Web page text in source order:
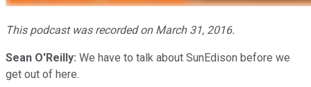
This podcast was recorded on March 31, 2016.
Sean O'Reilly: We have to talk about SunEdison before we
get out of here.